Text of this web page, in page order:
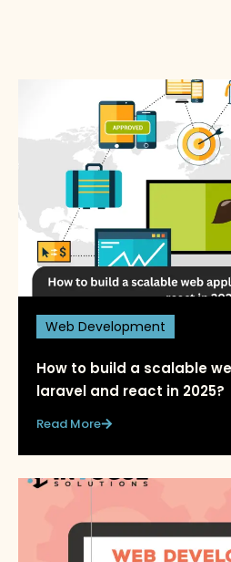
Web Development
How to build a scalable
laravel and react in 2025?
Read More